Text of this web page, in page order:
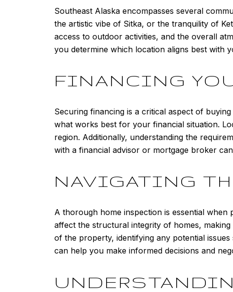
Southeast Alaska encompasses several
the artistic vibe of Sitka, or the tranquility of
access to outdoor activities, and the overall
you determine which location aligns best with
FINANCING
Securing financing is a critical aspect of
what works best for your financial situation.
region. Additionally, understanding the
with a financial advisor or mortgage broker
NAVIGATING
A thorough home inspection is essential
affect the structural integrity of homes,
of the property, identifying any potential
can help you make informed decisions and